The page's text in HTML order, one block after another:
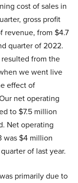
cost of sales in
gross profit
revenue, from $4.7
quarter of 2022.
from the
we went live
effect of
net operating
to $7.5 million
Net operating
was $4 million
of last year.
primarily due to